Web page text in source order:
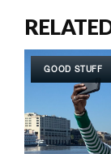
GOOD STUFF